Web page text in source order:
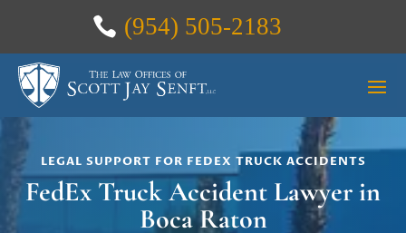
(954) 505-2183
LEGAL SUPPORT FOR FEDEX TRUCK ACCIDENTS
FedEx Truck Accident Lawyer in
Boca Raton